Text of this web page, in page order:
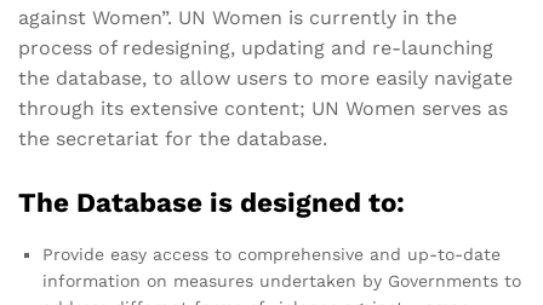
against Women”. UN Women is currently in the
process of redesigning, updating and re-launching
the database, to allow users to more easily navigate
through its extensive content; UN Women serves as
the secretariat for the database.
The Database is designed to:
Provide easy access to comprehensive and up-to-date
information on measures undertaken by Governments to